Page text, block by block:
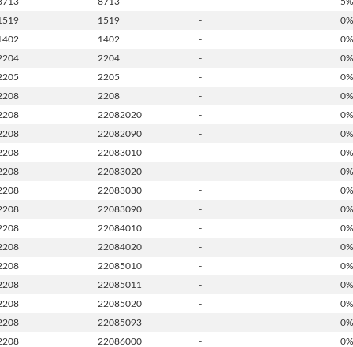
1519 -
0%
1402 -
0%
2204 -
0%
2205 -
0%
2208 -
0%
22082020 -
0%
22082090 -
0%
22083010 -
0%
22083020 -
0%
22083030 -
0%
22083090 -
0%
22084010 -
0%
22084020 -
0%
22085010 -
0%
22085011 -
0%
22085020 -
0%
22085093 -
0%
22086000 -
0%